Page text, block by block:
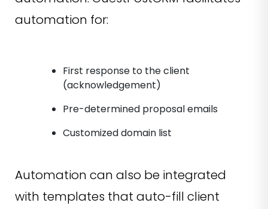
automation for:
First response to the client
(acknowledgement)
Pre-determined proposal emails
Customized domain list
Automation can also be integrated
with templates that auto-fill client